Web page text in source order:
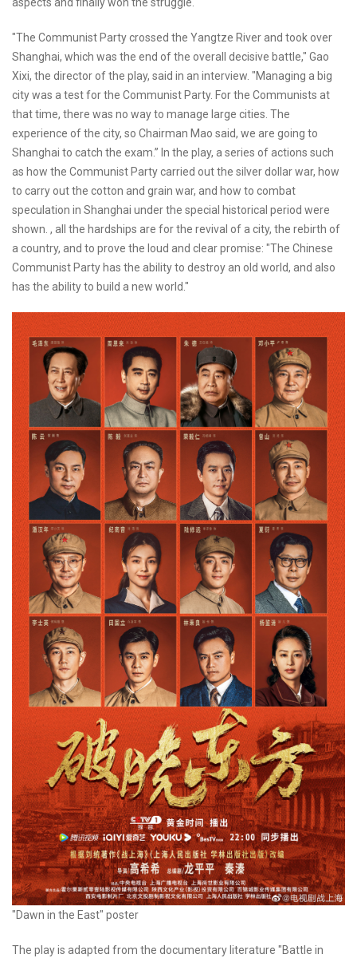
aspects and finally won the struggle.
"The Communist Party crossed the Yangtze River and took over
Shanghai, which was the end of the overall decisive battle," Gao
Xixi, the director of the play, said in an interview. "Managing a big
city was a test for the Communist Party. For the Communists at
that time, there was no way to manage large cities. The
experience of the city, so Chairman Mao said, we are going to
Shanghai to catch the exam.” In the play, a series of actions such
as how the Communist Party carried out the silver dollar war, how
to carry out the cotton and grain war, and how to combat
speculation in Shanghai under the special historical period were
shown. , all the hardships are for the revival of a city, the rebirth of
a country, and to prove the loud and clear promise: "The Chinese
Communist Party has the ability to destroy an old world, and also
has the ability to build a new world."
"Dawn in the East" poster
The play is adapted from the documentary literature "Battle in